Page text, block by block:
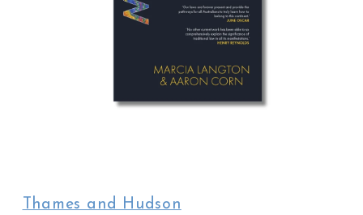
in
modal
Thames and Hudson